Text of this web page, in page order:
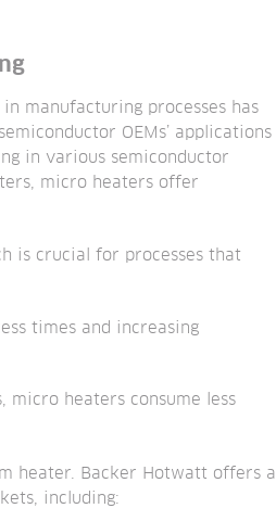
manufacturing processes has
OEMs’ applications
in various semiconductor
micro heaters offer
is crucial for processes that
times and increasing
micro heaters consume less
heater. Backer Hotwatt offers a
including: